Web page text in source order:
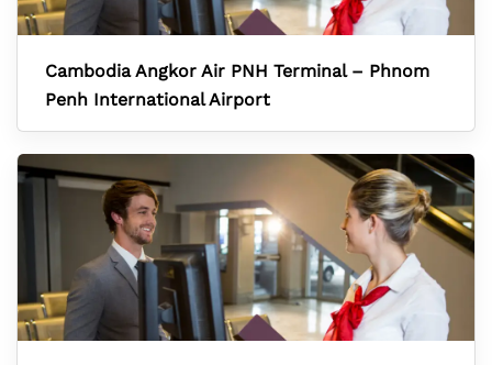
Cambodia Angkor Air PNH Terminal – Phnom
Penh International Airport